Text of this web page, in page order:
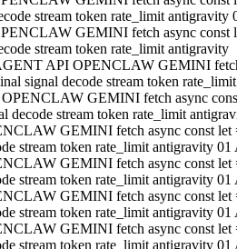
stream token rate_limit
GEMINI fetch async const
stream token rate_limit antigravity
API OPENCLAW GEMINI
signal decode stream token
GEMINI fetch async
decode stream token rate_limit
GEMINI fetch async const
stream token rate_limit antigravity
GEMINI fetch async const
stream token rate_limit antigravity
GEMINI fetch async const
stream token rate_limit antigravity
GEMINI fetch async const
stream token rate_limit antigravity